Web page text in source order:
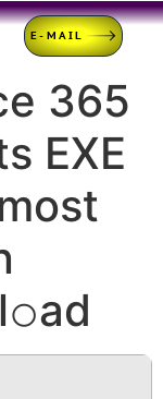
E-MAIL
365
EXE